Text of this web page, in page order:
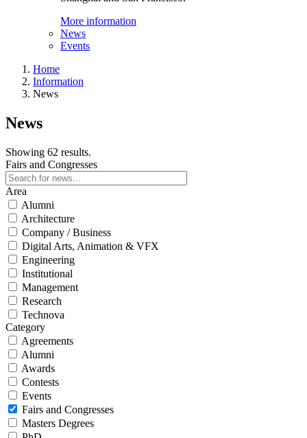
More information
News
Events
Home
Information
News
News
Showing 62 results.
Fairs and Congresses
Area
Alumni
Architecture
Company / Business
Digital Arts, Animation & VFX
Engineering
Institutional
Management
Research
Technova
Category
Agreements
Alumni
Awards
Contests
Events
Fairs and Congresses
Masters Degrees